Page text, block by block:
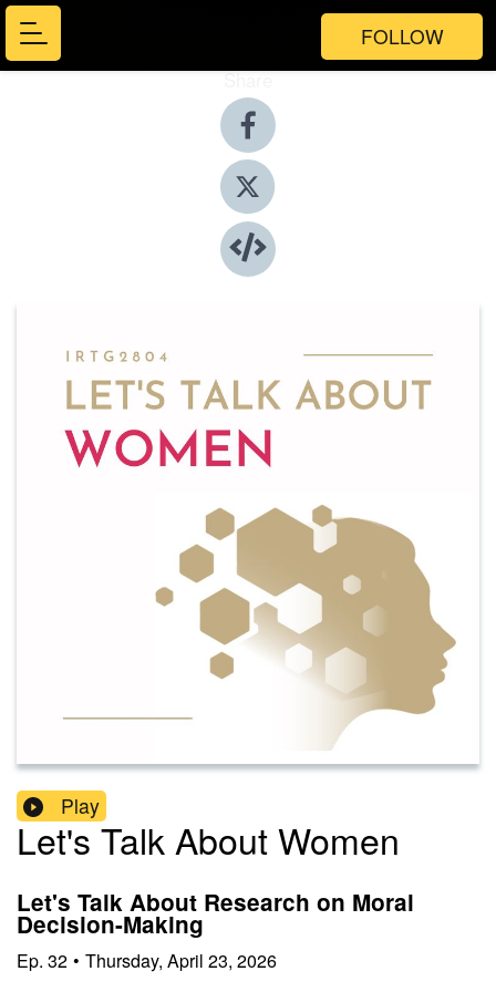
FOLLOW
Share
Play
Let's Talk About Women
Let's Talk About Research on Moral
Decision-Making
Ep. 32 • Thursday, April 23, 2026